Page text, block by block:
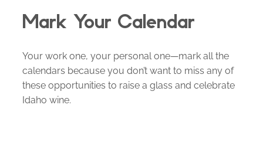
Mark Your Calendar
Your work one, your personal one—mark all the
calendars because you don’t want to miss any of
these opportunities to raise a glass and celebrate
Idaho wine.